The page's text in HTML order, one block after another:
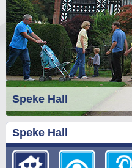
Speke Hall
Speke Hall